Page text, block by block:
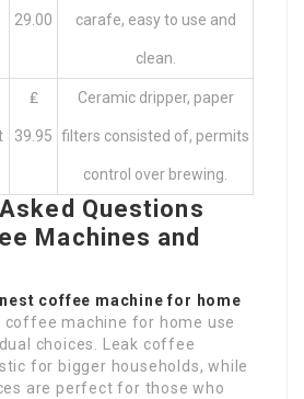
29.00 carafe, easy to use and
clean.
₤
39.95
Ceramic dripper, paper
filters consisted of, permits
control over brewing.
Questions
Machines and
coffee machine for home
coffee machine for home use
choices. Leak coffee
for bigger households, while
are perfect for those who